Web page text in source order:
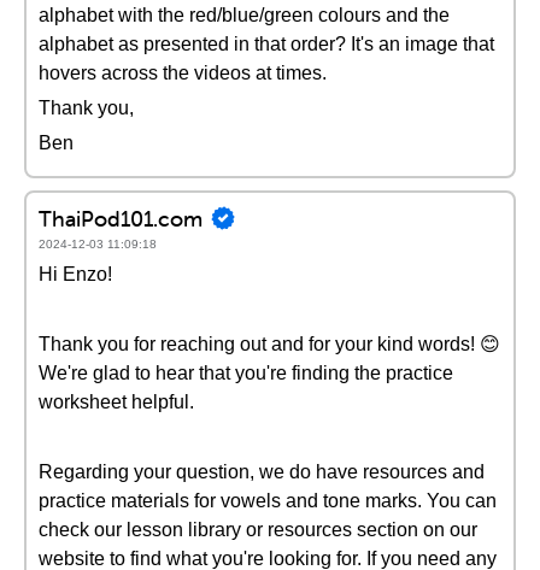
alphabet with the red/blue/green colours and the
alphabet as presented in that order? It's an image that
hovers across the videos at times.
Thank you,
Ben
ThaiPod101.com
2024-12-03 11:09:18
Hi Enzo!
Thank you for reaching out and for your kind words! 😊
We're glad to hear that you're finding the practice
worksheet helpful.
Regarding your question, we do have resources and
practice materials for vowels and tone marks. You can
check our lesson library or resources section on our
website to find what you're looking for. If you need any